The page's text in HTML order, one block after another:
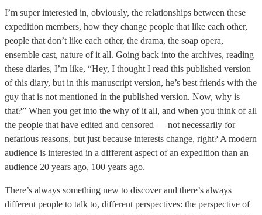
I’m super interested in, obviously, the relationships between these
expedition members, how they change people that like each other,
people that don’t like each other, the drama, the soap opera,
ensemble cast, nature of it all. Going back into the archives, reading
these diaries, I’m like, “Hey, I thought I read this published version
of this diary, but in this manuscript version, he’s best friends with the
guy that is not mentioned in the published version. Now, why is
that?” When you get into the why of it all, and when you think of all
the people that have edited and censored — not necessarily for
nefarious reasons, but just because interests change, right? A modern
audience is interested in a different aspect of an expedition than an
audience 20 years ago, 100 years ago.
There’s always something new to discover and there’s always
different people to talk to, different perspectives: the perspective of